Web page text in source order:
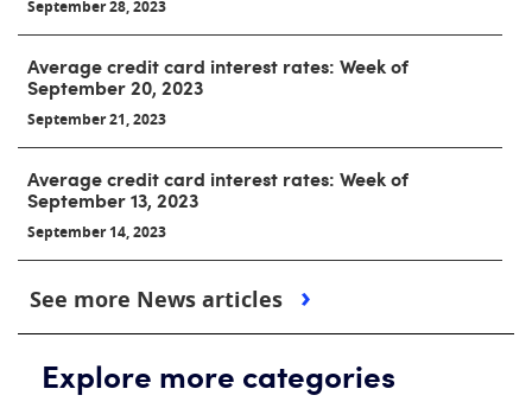
September 28, 2023
Average credit card interest rates: Week of
September 20, 2023
September 21, 2023
Average credit card interest rates: Week of
September 13, 2023
September 14, 2023
See more News articles
Explore more categories